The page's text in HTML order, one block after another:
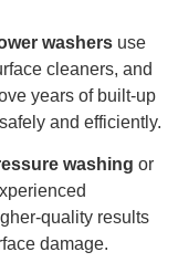
washers use
cleaners, and
years of built-up
and efficiently.
washing or
quality results
damage.